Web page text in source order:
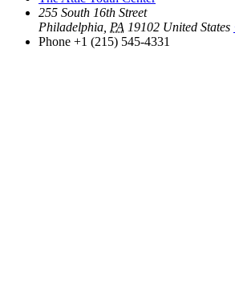
255 South 16th Street
Philadelphia PA 19102 United States
Phone +1 (215) 545-4331